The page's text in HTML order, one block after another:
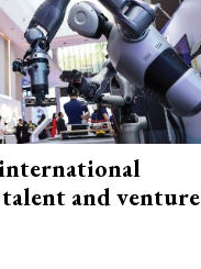
and venture